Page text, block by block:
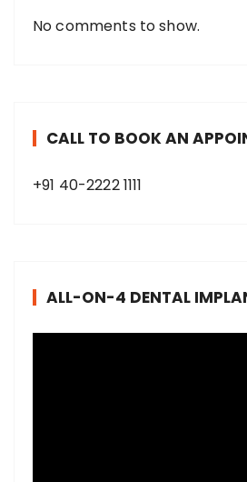
No comments to show.
CALL TO BOOK AN
+91 40-2222 1111
ALL-ON-4 DENTAL